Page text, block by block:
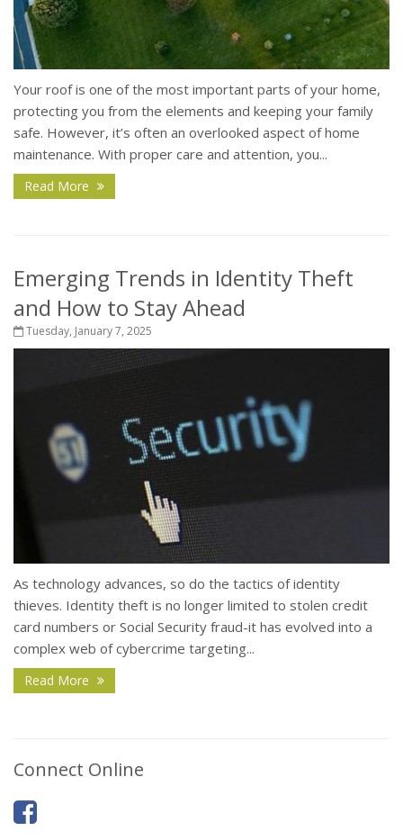
Your roof is one of the most important parts of your home,
protecting you from the elements and keeping your family
safe. However, it’s often an overlooked aspect of home
maintenance. With proper care and attention, you...
Read More
Emerging Trends in Identity Theft
and How to Stay Ahead
Tuesday, January 7, 2025
As technology advances, so do the tactics of identity
thieves. Identity theft is no longer limited to stolen credit
card numbers or Social Security fraud-it has evolved into a
complex web of cybercrime targeting...
Read More
Connect Online